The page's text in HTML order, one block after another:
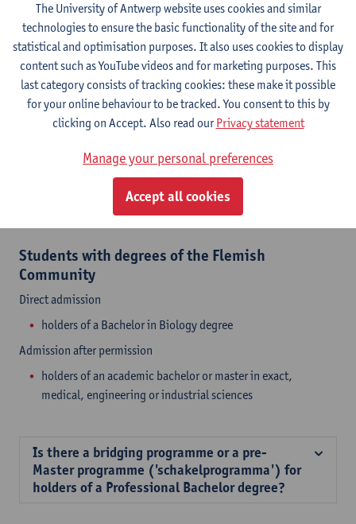
water, air)
Basic computer skills (word processing, spreadsheets…)
If these are lacking, we recommend you to take tutoring
before coming to Belgium.
Students with degrees from outside the Flemish
Community
All Bachelor degrees in the field ofScience, Applied Sciences
that have a strong focus on biology will be
considered by a board of admission of the specific programme
(e.g. Biology, Bio-engineering, Environmental science, ...).
Students with degrees of the Flemish
Community
Direct admission
holders of a Bachelor in Biology degree
Admission after permission
holders of an academic bachelor or master in exact,
medical, engineering or industrial sciences
Is there a bridging programme or a pre-
Master programme ('schakelprogramma') for
holders of a Professional Bachelor degree?
The University of Antwerp website uses cookies and similar
technologies to ensure the basic functionality of the site and for
statistical and optimisation purposes. It also uses cookies to display
content such as YouTube videos and for marketing purposes. This
last category consists of tracking cookies: these make it possible
for your online behaviour to be tracked. You consent to this by
clicking on Accept. Also read ourPrivacy statement
Manage your personal preferences
Accept all cookies